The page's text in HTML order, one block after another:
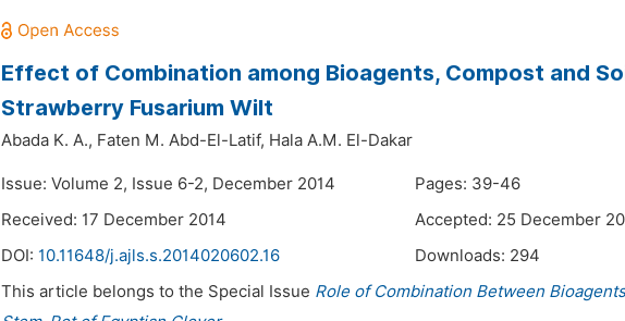
Effect of Combination among Bioagents, Compost and
Strawberry Fusarium Wilt
Abada K. A., Faten M. Abd-El-Latif, Hala A.M. El-Dakar
Issue: Volume 2, Issue 6-2, December 2014
Pages: 39-46
Received: 17 December 2014
Accepted: 25 December
DOI: 10.11648/j.ajls.s.2014020602.16 Downloads: 294
This article belongs to the Special Issue Role of Combination Between